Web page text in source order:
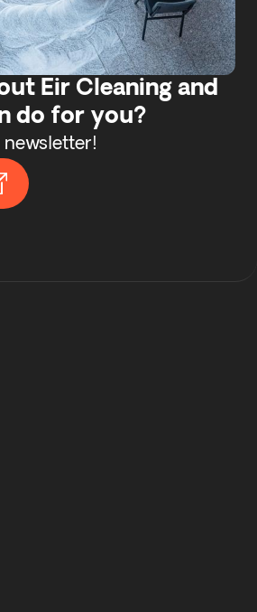
Eir Cleaning and
do for you?